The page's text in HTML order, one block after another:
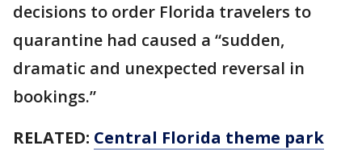
decisions to order Florida travelers to
quarantine had caused a “sudden,
dramatic and unexpected reversal in
bookings.”
RELATED: Central Florida theme park